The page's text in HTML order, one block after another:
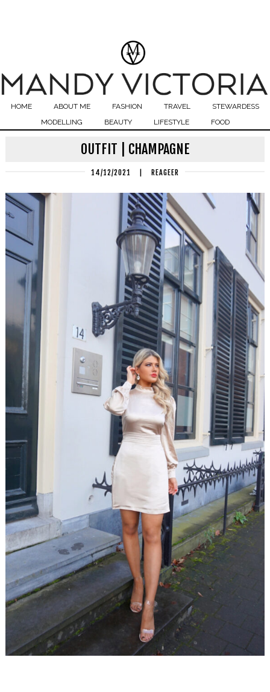
HOME ABOUT ME FASHION TRAVEL
STEWARDESS
MODELLING
BEAUTY LIFESTYLE FOOD
OUTFIT | CHAMPAGNE
14/12/2021 REAGEER